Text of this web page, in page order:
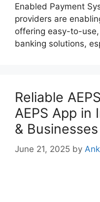
Enabled Payment
providers are
offering easy-to-
banking solutions,
Reliable
AEPS App in
& Businesses
June 21, 2025 by